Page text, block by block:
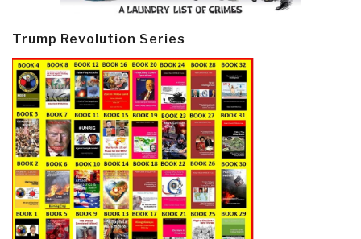
Trump Revolution Series